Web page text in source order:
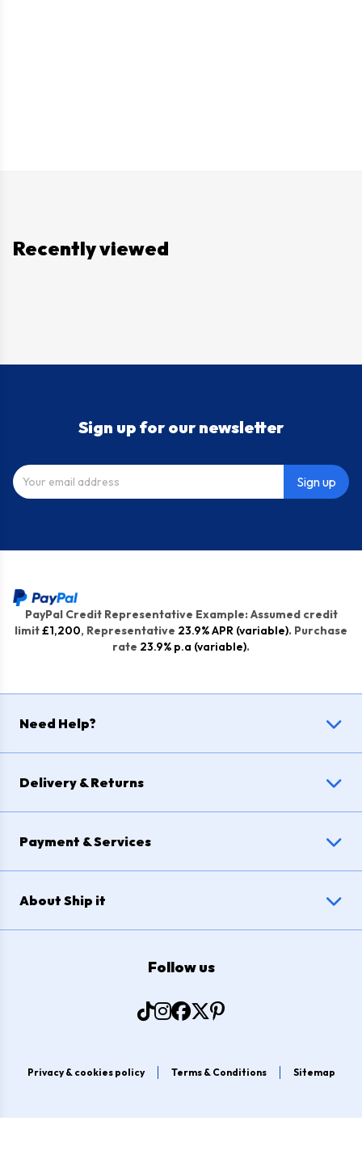
Recently viewed
Sign up for our newsletter
Sign up
PayPal Credit Representative Example: Assumed credit
limit£1,200, Representative 23.9% APR (variable). Purchase
rate 23.9% p.a (variable).
Need Help?
Delivery & Returns
Payment & Services
About Ship it
Follow us
Privacy & cookies policy Terms & Conditions Sitemap